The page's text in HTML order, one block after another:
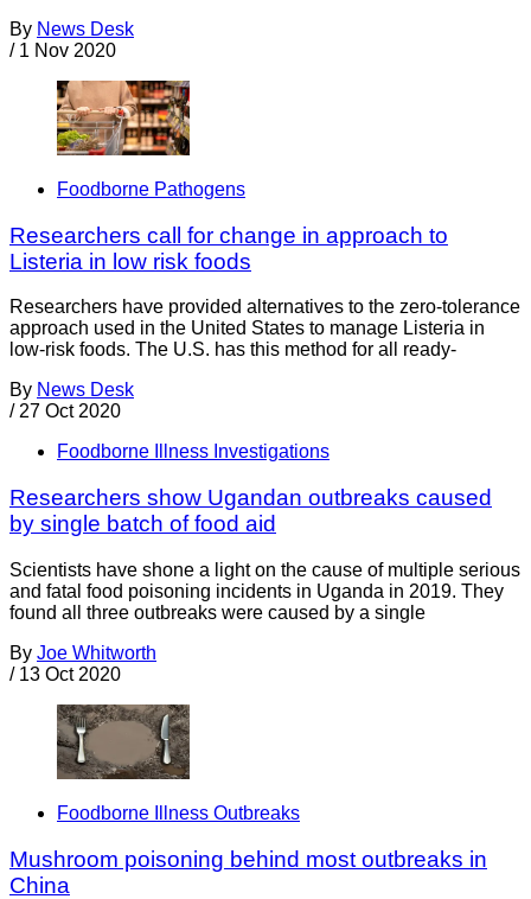
By News Desk
/ 1 Nov 2020
Foodborne Pathogens
Researchers call for change in approach to
Listeria in low risk foods
Researchers have provided alternatives to the zero-tolerance
approach used in the United States to manage Listeria in
low-risk foods. The U.S. has this method for all ready-
By News Desk
/ 27 Oct 2020
Foodborne Illness Investigations
Researchers show Ugandan outbreaks caused
by single batch of food aid
Scientists have shone a light on the cause of multiple serious
and fatal food poisoning incidents in Uganda in 2019. They
found all three outbreaks were caused by a single
By Joe Whitworth
/ 13 Oct 2020
Foodborne Illness Outbreaks
Mushroom poisoning behind most outbreaks in
China